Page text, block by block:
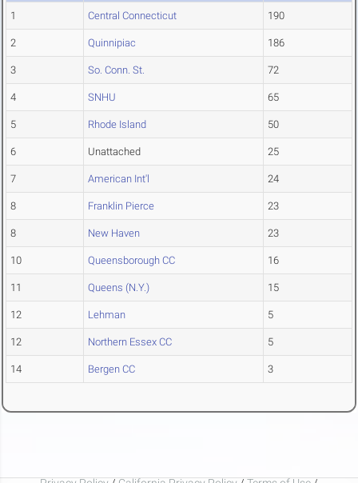
1 Central Connecticut 190
2 Quinnipiac 186
3 So. Conn. St. 72
4 SNHU 65
5 Rhode Island 50
6 Unattached 25
7 American Int'l 24
8 Franklin Pierce 23
8 New Haven 23
10 Queensborough CC 16
11 Queens (N.Y.) 15
12 Lehman 5
12 Northern Essex CC 5
14 Bergen CC 3